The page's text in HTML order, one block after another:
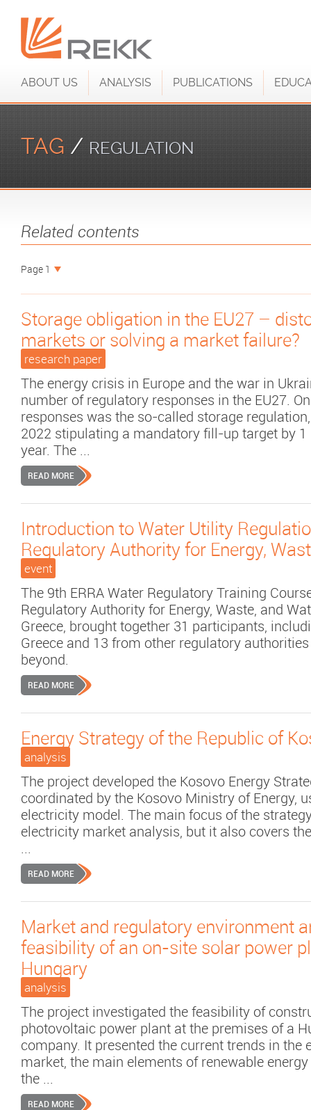
ABOUT US ANALYSIS PUBLICATIONS
TAG / REGULATION
Related contents
Page 1
Storage obligation in the EU27 –
markets or solving a market failure?
research paper
The energy crisis in Europe and the war in
number of regulatory responses in the EU27.
responses was the so-called storage
2022 stipulating a mandatory fill-up target by 1
year. The ...
READ MORE
Introduction to Water Utility
Regulatory Authority for Energy,
event
The 9th ERRA Water Regulatory Training
Regulatory Authority for Energy, Waste, and
Greece, brought together 31 participants,
Greece and 13 from other regulatory
beyond.
READ MORE
Energy Strategy of the Republic of
analysis
The project developed the Kosovo Energy
coordinated by the Kosovo Ministry of Energy,
electricity model. The main focus of the
electricity market analysis, but it also covers
...
READ MORE
Market and regulatory environment
feasibility of an on-site solar power
Hungary
analysis
The project investigated the feasibility of
photovoltaic power plant at the premises of a
company. It presented the current trends in the
market, the main elements of renewable
the ...
READ MORE